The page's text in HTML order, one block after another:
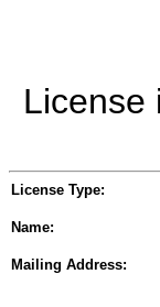
License
License Type:
Name:
Mailing Address: